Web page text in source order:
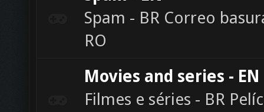
Spam - BR Correo
RO
Movies and series - EN
Filmes e séries - BR